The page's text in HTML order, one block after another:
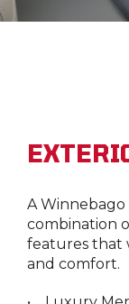
A
combination
features that
and comfort.